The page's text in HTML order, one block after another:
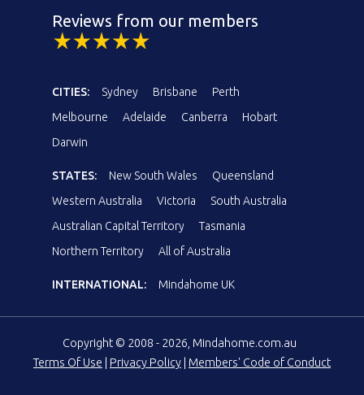
Reviews from our members
CITIES: Sydney Brisbane
Perth
Melbourne
Adelaide Canberra
Hobart
Darwin
STATES: New South Wales
Queensland
Western Australia
Victoria
South Australia
Australian Capital Territory
Tasmania
Northern Territory
All of Australia
INTERNATIONAL: Mindahome UK
Copyright © 2008 - 2026, Mindahome.com.au
Terms Of Use | Privacy Policy | Members' Code of Conduct